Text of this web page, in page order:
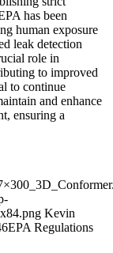
has been
human exposure
leak detection
role in
to improved
to continue
and enhance
ensuring a
Kevin
EPA Regulations